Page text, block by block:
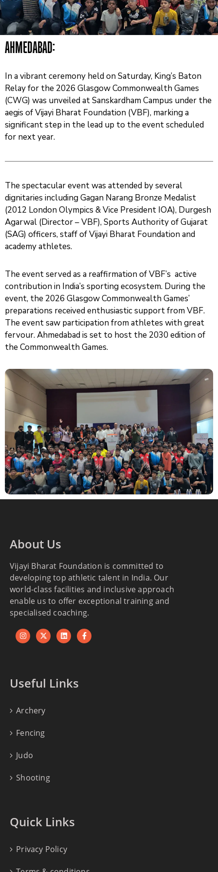
And
News
Team
AHMEDABAD:
In a vibrant ceremony held on Saturday, King’s Baton
Relay for the 2026 Glasgow Commonwealth Games
(CWG) was unveiled at Sanskardham Campus under the
aegis of Vijayi Bharat Foundation (VBF), marking a
significant step in the lead up to the event scheduled
for next year.
The spectacular event was attended by several
dignitaries including Gagan Narang Bronze Medalist
(2012 London Olympics & Vice President IOA), Durgesh
Agarwal (Director – VBF), Sports Authority of Gujarat
(SAG) officers, staff of Vijayi Bharat Foundation and
academy athletes.
The event served as a reaffirmation of VBF’s active
contribution in India’s sporting ecosystem. During the
event, the 2026 Glasgow Commonwealth Games’
preparations received enthusiastic support from VBF.
The event saw participation from athletes with great
fervour. Ahmedabad is set to host the 2030 edition of
the Commonwealth Games.
About Us
Vijayi Bharat Foundation is committed to
developing top athletic talent in India. Our
world-class facilities and inclusive approach
enable us to offer exceptional training and
specialised coaching.
Useful Links
Archery
Fencing
Judo
Shooting
Quick Links
Privacy Policy